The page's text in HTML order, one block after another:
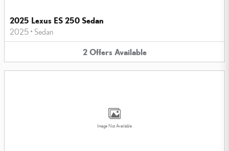
2025 Lexus ES 250 Sedan
2025 • Sedan
2 Offers Available
Image Not Available